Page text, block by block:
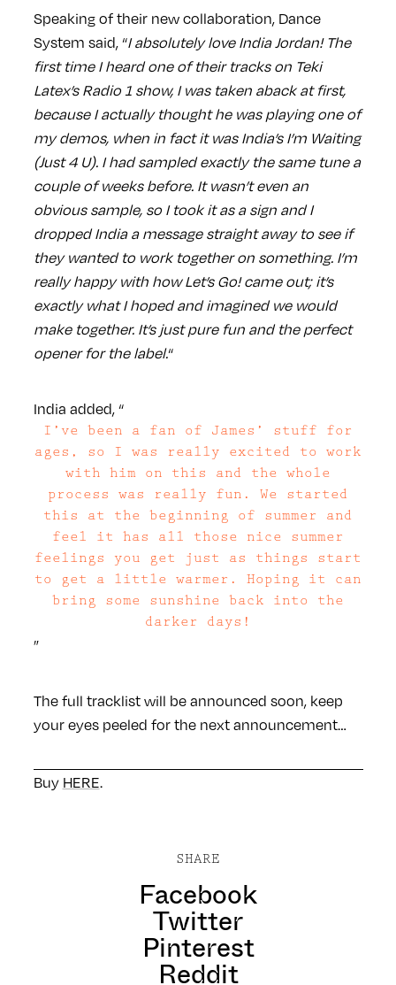
Speaking of their new collaboration, Dance
System said, “I absolutely love India Jordan! The
first time I heard one of their tracks on Teki
Latex’s Radio 1 show, I was taken aback at first,
because I actually thought he was playing one of
my demos, when in fact it was India’s I’m Waiting
(Just 4 U). I had sampled exactly the same tune a
couple of weeks before. It wasn’t even an
obvious sample, so I took it as a sign and I
dropped India a message straight away to see if
they wanted to work together on something. I’m
really happy with how Let’s Go! came out; it’s
exactly what I hoped and imagined we would
make together. It’s just pure fun and the perfect
opener for the label.“
India added, “
I’ve been a fan of James’ stuff for
ages, so I was really excited to work
with him on this and the whole
process was really fun. We started
this at the beginning of summer and
feel it has all those nice summer
feelings you get just as things start
to get a little warmer. Hoping it can
bring some sunshine back into the
darker days!
”
The full tracklist will be announced soon, keep
your eyes peeled for the next announcement…
Buy HERE.
SHARE
Facebook
Twitter
Pinterest
Reddit